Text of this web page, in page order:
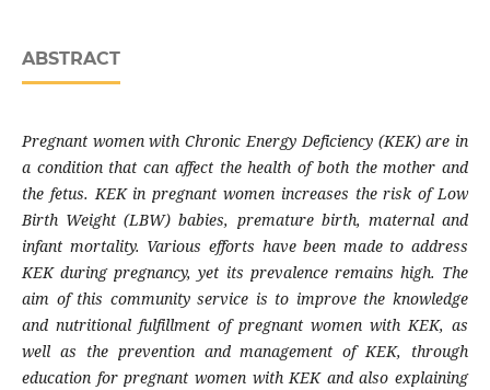
ABSTRACT
Pregnant women with Chronic Energy Deficiency (KEK) are in
a condition that can affect the health of both the mother and
the fetus. KEK in pregnant women increases the risk of Low
Birth Weight (LBW) babies, premature birth, maternal and
infant mortality. Various efforts have been made to address
KEK during pregnancy, yet its prevalence remains high. The
aim of this community service is to improve the knowledge
and nutritional fulfillment of pregnant women with KEK, as
well as the prevention and management of KEK, through
education for pregnant women with KEK and also explaining